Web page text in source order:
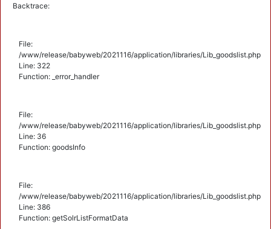
Backtrace:
File:
/www/release/babyweb/2021116/application/libraries/Lib_goodslist.php
Line: 322
Function: _error_handler
File:
/www/release/babyweb/2021116/application/libraries/Lib_goodslist.php
Line: 36
Function: goodsInfo
File:
/www/release/babyweb/2021116/application/libraries/Lib_goodslist.php
Line: 386
Function: getSolrListFormatData